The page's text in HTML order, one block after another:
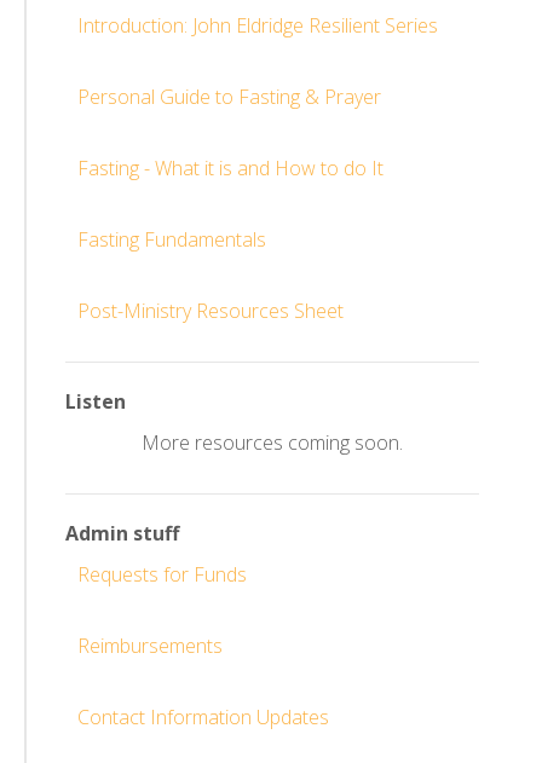
Introduction: John Eldridge Resilient Series
Personal Guide to Fasting & Prayer
Fasting - What it is and How to do It
Fasting Fundamentals
Post-Ministry Resources Sheet
Listen
More resources coming soon.
Admin stuff
Requests for Funds
Reimbursements
Contact Information Updates